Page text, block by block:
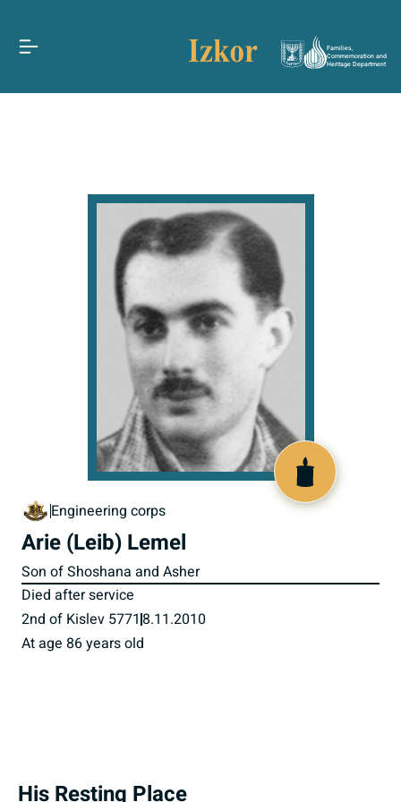
Families,
Commemoration and
Heritage Department
Engineering corps
Arie (Leib) Lemel
Son of Shoshana and Asher
Died after service
2nd of Kislev 5771 8.11.2010
At age 86 years old
His Resting Place